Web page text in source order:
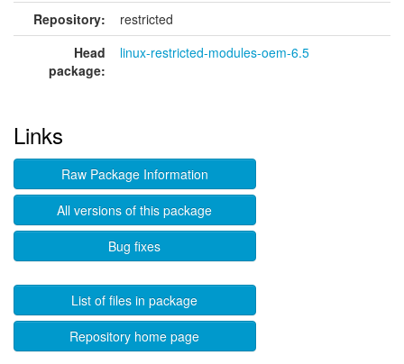
Repository:
restricted
Head
package:
linux-restricted-modules-oem-6.5
Links
Raw Package Information
All versions of this package
Bug fixes
List of files in package
Repository home page